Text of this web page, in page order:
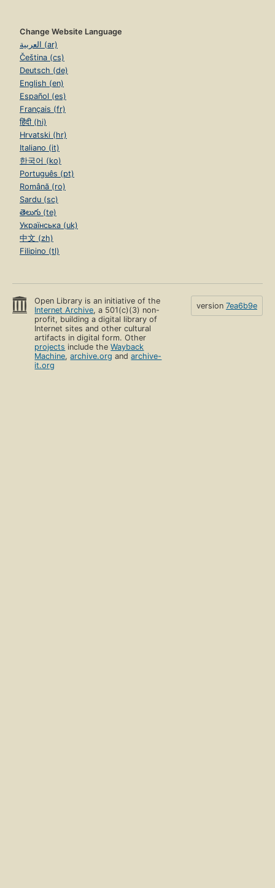
Change Website Language
العربية (ar)
Čeština (cs)
Deutsch (de)
English (en)
Español (es)
Français (fr)
हिंदी (hi)
Hrvatski (hr)
Italiano (it)
한국어 (ko)
Português (pt)
Română (ro)
Sardu (sc)
తెలుగు (te)
Українська (uk)
中文 (zh)
Filipino (tl)
Open Library is an initiative of the
Internet Archive, a 501(c)(3) non-
profit, building a digital library of
Internet sites and other cultural
artifacts in digital form. Other
projects include theWayback
Machine,archive.org andarchive-
it.org
version 7ea6b9e